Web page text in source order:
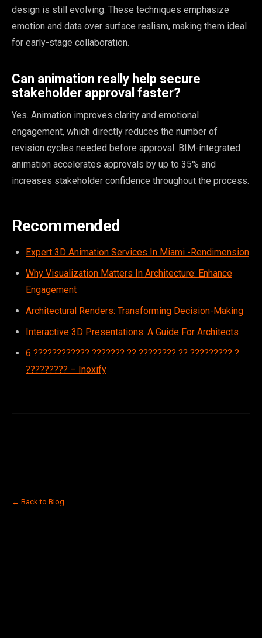
design is still evolving. These techniques emphasize
emotion and data over surface realism, making them ideal
for early-stage collaboration.
Can animation really help secure
stakeholder approval faster?
Yes. Animation improves clarity and emotional
engagement, which directly reduces the number of
revision cycles needed before approval. BIM-integrated
animation accelerates approvals by up to 35% and
increases stakeholder confidence throughout the process.
Recommended
Expert 3D Animation Services In Miami -Rendimension
Why Visualization Matters In Architecture: Enhance
Engagement
Architectural Renders: Transforming Decision-Making
Interactive 3D Presentations: A Guide For Architects
6 ???????????? ??????? ?? ???????? ?? ????????? ?
????????? – Inoxify
← Back to Blog